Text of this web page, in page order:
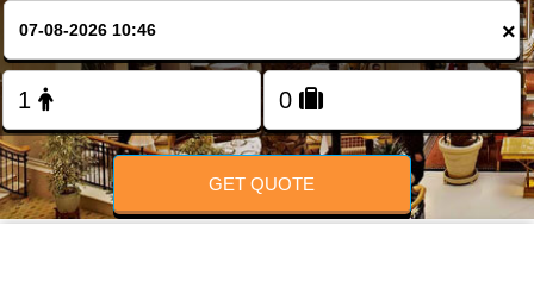
FOLLOW US
×
GET QUOTE